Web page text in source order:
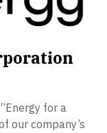
for a
our company’s